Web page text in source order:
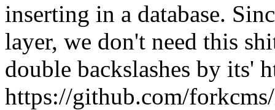
inserting in a database.
layer, we don't need this
double backslashes by its'
https://github.com/